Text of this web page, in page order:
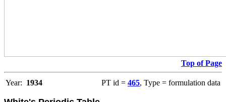
Top of Page
Year: 1934 PT id = 465, Type = formulation data